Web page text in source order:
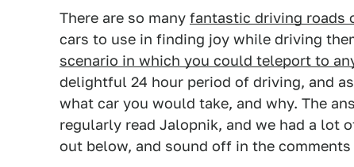
There are so many fantastic driving roads
cars to use in finding joy while driving
scenario in which you could teleport to
delightful 24 hour period of driving, and
what car you would take, and why. The
regularly read Jalopnik, and we had a lot
out below, and sound off in the